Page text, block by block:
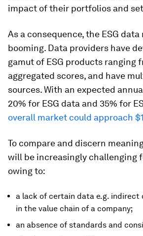
impact of their portfolios and
As a consequence, the ESG
booming. Data providers have
gamut of ESG products ranging
aggregated scores, and have
sources. With an expected
20% for ESG data and 35% for
overall market could approach
To compare and discern
will be increasingly challenging
owing to:
a lack of certain data e.g. indirect
in the value chain of a company;
an absence of standards and